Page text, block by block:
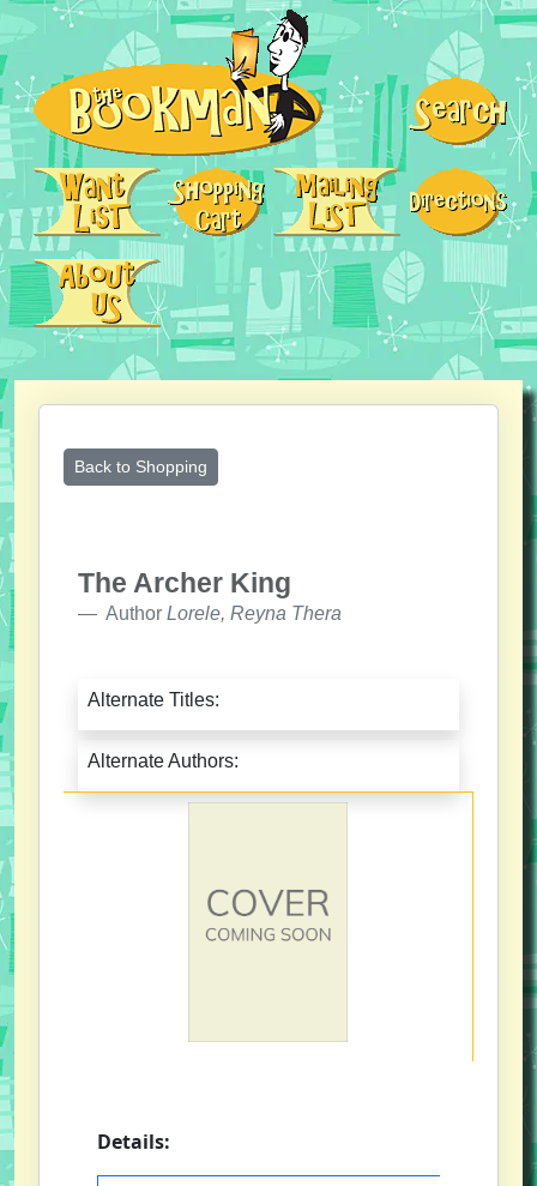
Back to Shopping
The Archer King
Author Lorele, Reyna Thera
Alternate Titles:
Alternate Authors:
Details: